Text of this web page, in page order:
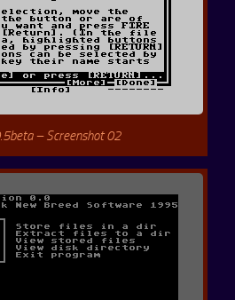
– Screenshot 02